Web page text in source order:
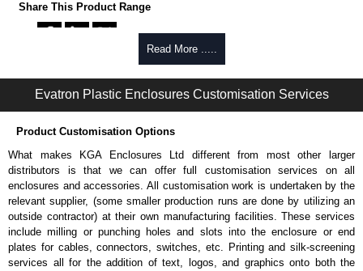
Share This Product Range
Read More .....
Evatron Plastic Enclosures Customisation Services
Product Customisation Options
What makes KGA Enclosures Ltd different from most other larger
distributors is that we can offer full customisation services on all
enclosures and accessories. All customisation work is undertaken by the
relevant supplier, (some smaller production runs are done by utilizing an
outside contractor) at their own manufacturing facilities. These services
include milling or punching holes and slots into the enclosure or end
plates for cables, connectors, switches, etc. Printing and silk-screening
services all for the addition of text, logos, and graphics onto both the